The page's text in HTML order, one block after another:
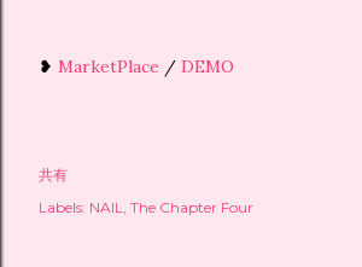
❥ MarketPlace / DEMO
共有
Labels: NAIL The Chapter Four